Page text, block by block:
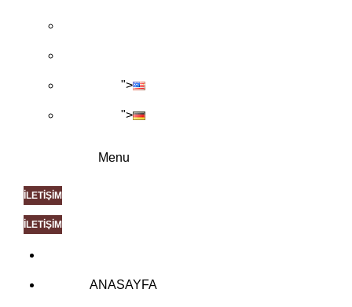
">
">
Menu
İLETİŞİM
İLETİŞİM
ANASAYFA